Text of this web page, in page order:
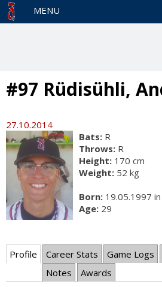
MENU
#97 Rüdisühli,
27.10.2014
Bats: R
Throws: R
Height: 170 cm
Weight: 52 kg
Born: 19.05.1997
Age: 29
Profile Career Stats Game Logs
Notes
Awards